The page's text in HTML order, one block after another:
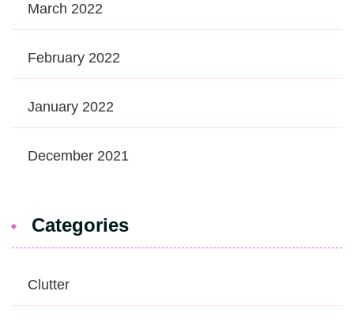
March 2022
February 2022
January 2022
December 2021
Categories
Clutter